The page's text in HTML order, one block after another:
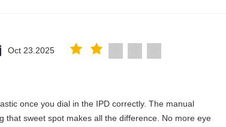
Oct 23.2025
once you dial in the IPD correctly. The manual
that sweet spot makes all the difference. No more eye